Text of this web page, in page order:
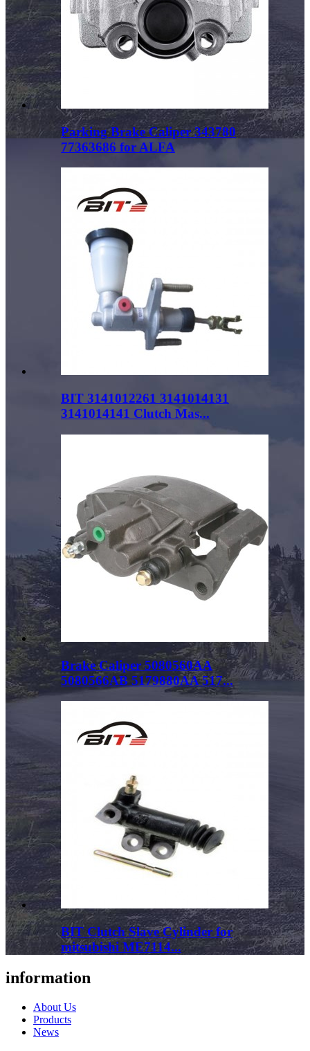
Parking Brake Caliper 343780
77363686 for ALFA
BIT 3141012261 3141014131
3141014141 Clutch Mas...
Brake Caliper 5080560AA
5080566AB 5179880AA 517...
BIT Clutch Slave Cylinder for
mitsubishi ME7114...
information
About Us
Products
News